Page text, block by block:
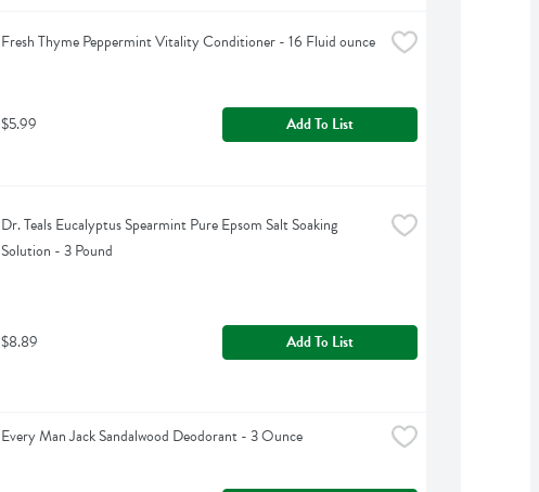
Fresh Thyme Peppermint Vitality Conditioner - 16 Fluid ounce
$5.99 Add To List
Dr. Teals Eucalyptus Spearmint Pure Epsom Salt Soaking
Solution - 3 Pound
$8.89 Add To List
Every Man Jack Sandalwood Deodorant - 3 Ounce